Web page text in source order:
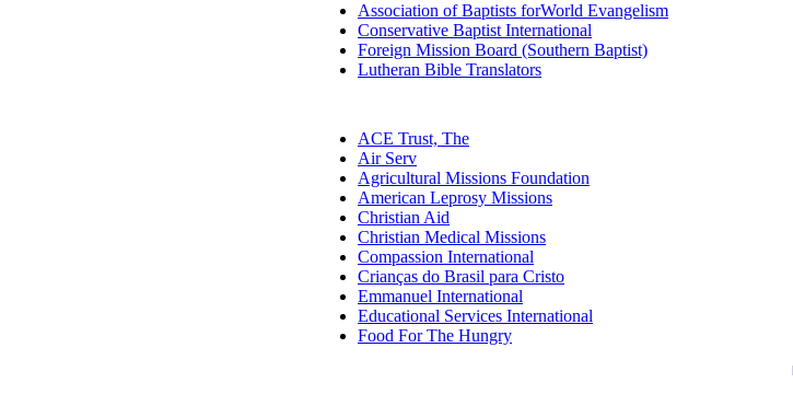
Association of Baptists forWorld Evangelism
Conservative Baptist International
Foreign Mission Board (Southern Baptist)
Lutheran Bible Translators
ACE Trust, The
Air Serv
Agricultural Missions Foundation
American Leprosy Missions
Christian Aid
Christian Medical Missions
Compassion International
Crianças do Brasil para Cristo
Emmanuel International
Educational Services International
Food For The Hungry